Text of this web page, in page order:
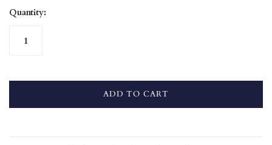
Quantity:
ADD TO CART